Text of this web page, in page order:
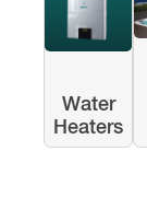
Water
Heaters